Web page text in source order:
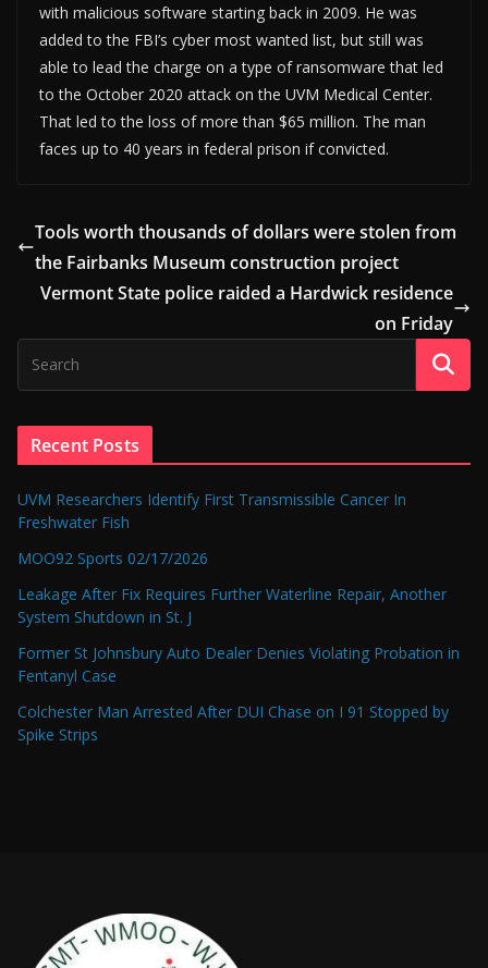
with malicious software starting back in 2009. He was
added to the FBI’s cyber most wanted list, but still was
able to lead the charge on a type of ransomware that led
to the October 2020 attack on the UVM Medical Center.
That led to the loss of more than $65 million. The man
faces up to 40 years in federal prison if convicted.
Tools worth thousands of dollars were stolen from
the Fairbanks Museum construction project
Vermont State police raided a Hardwick residence
on Friday
Recent Posts
UVM Researchers Identify First Transmissible Cancer In
Freshwater Fish
MOO92 Sports 02/17/2026
Leakage After Fix Requires Further Waterline Repair, Another
System Shutdown in St. J
Former St Johnsbury Auto Dealer Denies Violating Probation in
Fentanyl Case
Colchester Man Arrested After DUI Chase on I 91 Stopped by
Spike Strips